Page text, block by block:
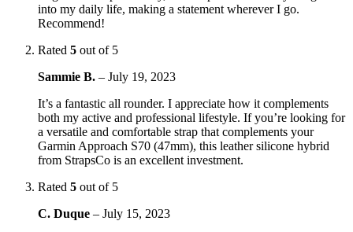
into my daily life, making a statement wherever I go.
Recommend!
Rated 5 out of 5
Sammie B. – July 19, 2023
It’s a fantastic all rounder. I appreciate how it complements
both my active and professional lifestyle. If you’re looking for
a versatile and comfortable strap that complements your
Garmin Approach S70 (47mm), this leather silicone hybrid
from StrapsCo is an excellent investment.
Rated 5 out of 5
C. Duque – July 15, 2023